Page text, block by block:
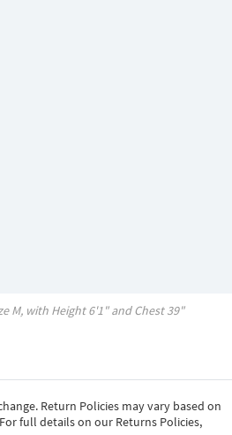
M, with Height6'1" and Chest39"
Return Policies may vary based on
full details on our Returns Policies,